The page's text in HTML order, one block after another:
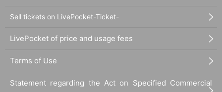
Sell tickets on LivePocket-Ticket-
LivePocket of price and usage fees
Terms of Use
Statement regarding the Act on Specified Commercial